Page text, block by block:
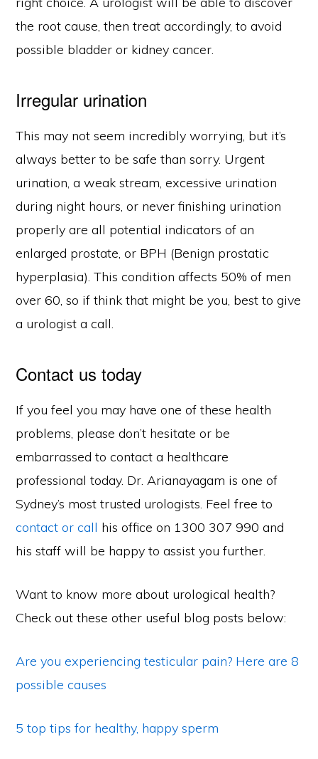
the root cause, then treat accordingly, to avoid
possible bladder or kidney cancer.
Irregular urination
This may not seem incredibly worrying, but it’s
always better to be safe than sorry. Urgent
urination, a weak stream, excessive urination
during night hours, or never finishing urination
properly are all potential indicators of an
enlarged prostate, or BPH (Benign prostatic
hyperplasia). This condition affects 50% of men
over 60, so if think that might be you, best to give
a urologist a call.
Contact us today
If you feel you may have one of these health
problems, please don’t hesitate or be
embarrassed to contact a healthcare
professional today. Dr. Arianayagam is one of
Sydney’s most trusted urologists. Feel free to
contact or call his office on 1300 307 990 and
his staff will be happy to assist you further.
Want to know more about urological health?
Check out these other useful blog posts below:
Are you experiencing testicular pain? Here are 8
possible causes
5 top tips for healthy, happy sperm